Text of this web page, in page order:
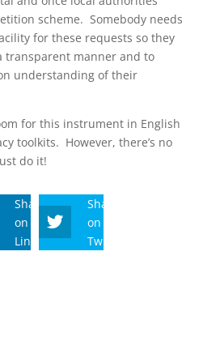
scheme. Somebody needs
for these requests so they
transparent manner and to
understanding of their
for this instrument in English
toolkits. However, there’s no
do it!
Share
on
Linkedin
Share
on
Twitter